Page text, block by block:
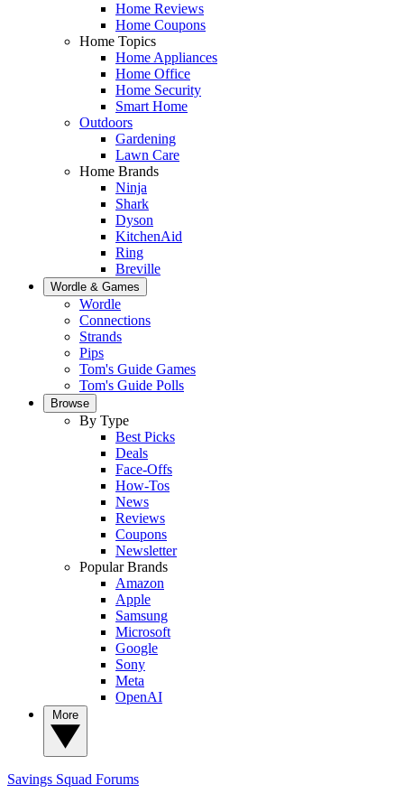
Home Reviews
Home Coupons
Home Topics
Home Appliances
Home Office
Home Security
Smart Home
Outdoors
Gardening
Lawn Care
Home Brands
Ninja
Shark
Dyson
KitchenAid
Ring
Breville
Wordle & Games
Wordle
Connections
Strands
Pips
Tom's Guide Games
Tom's Guide Polls
Browse
By Type
Best Picks
Deals
Face-Offs
How-Tos
News
Reviews
Coupons
Newsletter
Popular Brands
Amazon
Apple
Samsung
Microsoft
Google
Sony
Meta
OpenAI
Savings Squad Forums